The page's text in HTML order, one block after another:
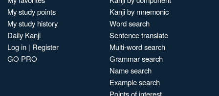
My study points
My study history
Daily Kanji
Log in | Register
GO PRO
Kanji by mnemonic
Word search
Sentence translate
Multi-word search
Grammar search
Name search
Example search
Points of interest